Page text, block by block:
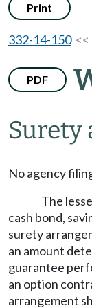
Print
332-14-150<<
PDF
Surety
No agency
The
cash bond,
surety
an amount
guarantee
an option
arrangement